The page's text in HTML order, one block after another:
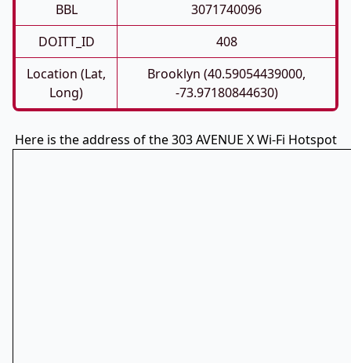
BBL
3071740096
DOITT_ID
408
Location (Lat,
Long)
Brooklyn (40.59054439000,
-73.97180844630)
Here is the address of the 303 AVENUE X Wi-Fi Hotspot